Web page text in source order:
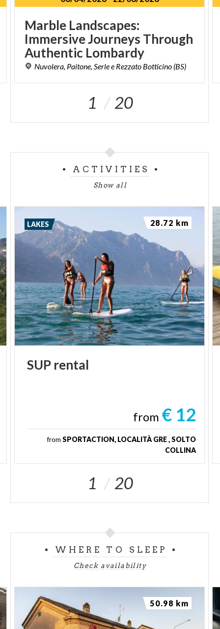
Marble Landscapes:
Immersive Journeys Through
Authentic Lombardy
Nuvolera, Paitone, Serlee Rezzato Botticino (BS)
1 20
ACTIVITIES
Show all
SUP rental
from € 12
from SPORTACTION, LOCALITÀ GRE , SOLTO
COLLINA
LAKES 28.72 km
1 20
WHERE TO SLEEP
Check availability
50.98 km